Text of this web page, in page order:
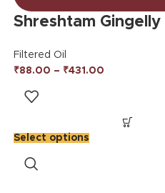
Shreshtam Gingelly
Filtered Oil
₹88.00 – ₹431.00
Select options